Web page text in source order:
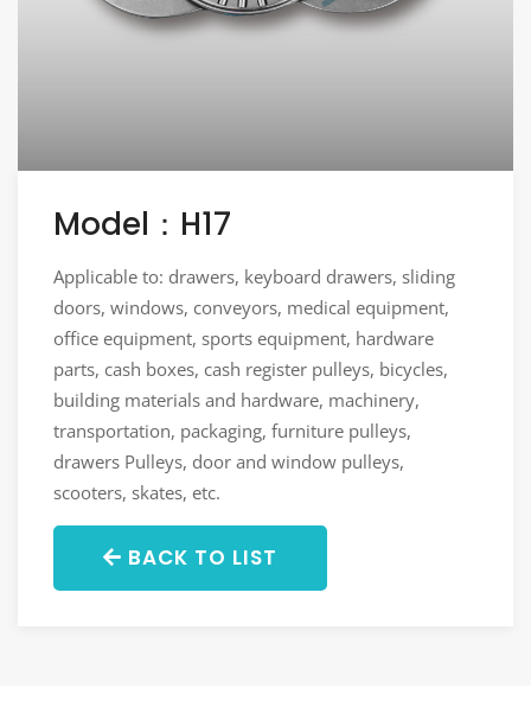
Model：H17
Applicable to: drawers, keyboard drawers, sliding
doors, windows, conveyors, medical equipment,
office equipment, sports equipment, hardware
parts, cash boxes, cash register pulleys, bicycles,
building materials and hardware, machinery,
transportation, packaging, furniture pulleys,
drawers Pulleys, door and window pulleys,
scooters, skates, etc.
BACK TO LIST